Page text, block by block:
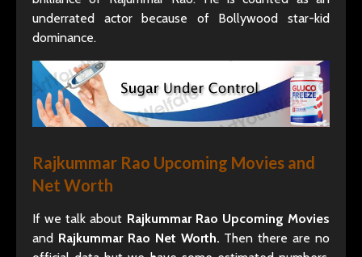
underrated actor because of Bollywood star-kid
dominance.
Rajkummar Rao Upcoming Movies and
Net Worth
If we talk about Rajkummar Rao Upcoming Movies
and Rajkummar Rao Net Worth. Then there are no